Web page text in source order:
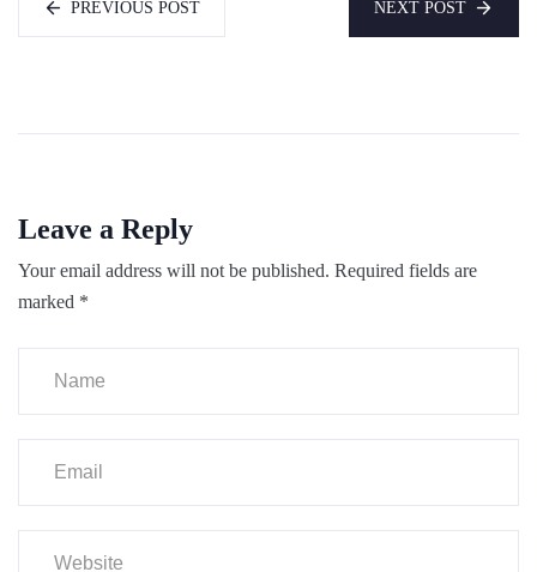
PREVIOUS POST NEXT POST
Leave a Reply
Your email address will not be published. Required fields are
marked *